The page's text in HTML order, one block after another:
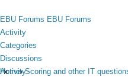
toggle
menu
EBU Forums EBU Forums
Activity
Categories
Discussions
Activity
×
Home› Scoring and other IT